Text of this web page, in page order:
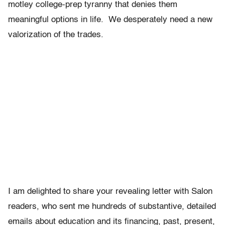
motley college-prep tyranny that denies them
meaningful options in life. We desperately need a new
valorization of the trades.
I am delighted to share your revealing letter with Salon
readers, who sent me hundreds of substantive, detailed
emails about education and its financing, past, present,